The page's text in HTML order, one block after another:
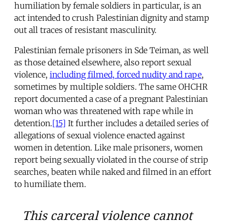
humiliation by female soldiers in particular, is an
act intended to crush Palestinian dignity and stamp
out all traces of resistant masculinity.
Palestinian female prisoners in Sde Teiman, as well
as those detained elsewhere, also report sexual
violence, including filmed, forced nudity and rape,
sometimes by multiple soldiers. The same OHCHR
report documented a case of a pregnant Palestinian
woman who was threatened with rape while in
detention.[15] It further includes a detailed series of
allegations of sexual violence enacted against
women in detention. Like male prisoners, women
report being sexually violated in the course of strip
searches, beaten while naked and filmed in an effort
to humiliate them.
This carceral violence cannot